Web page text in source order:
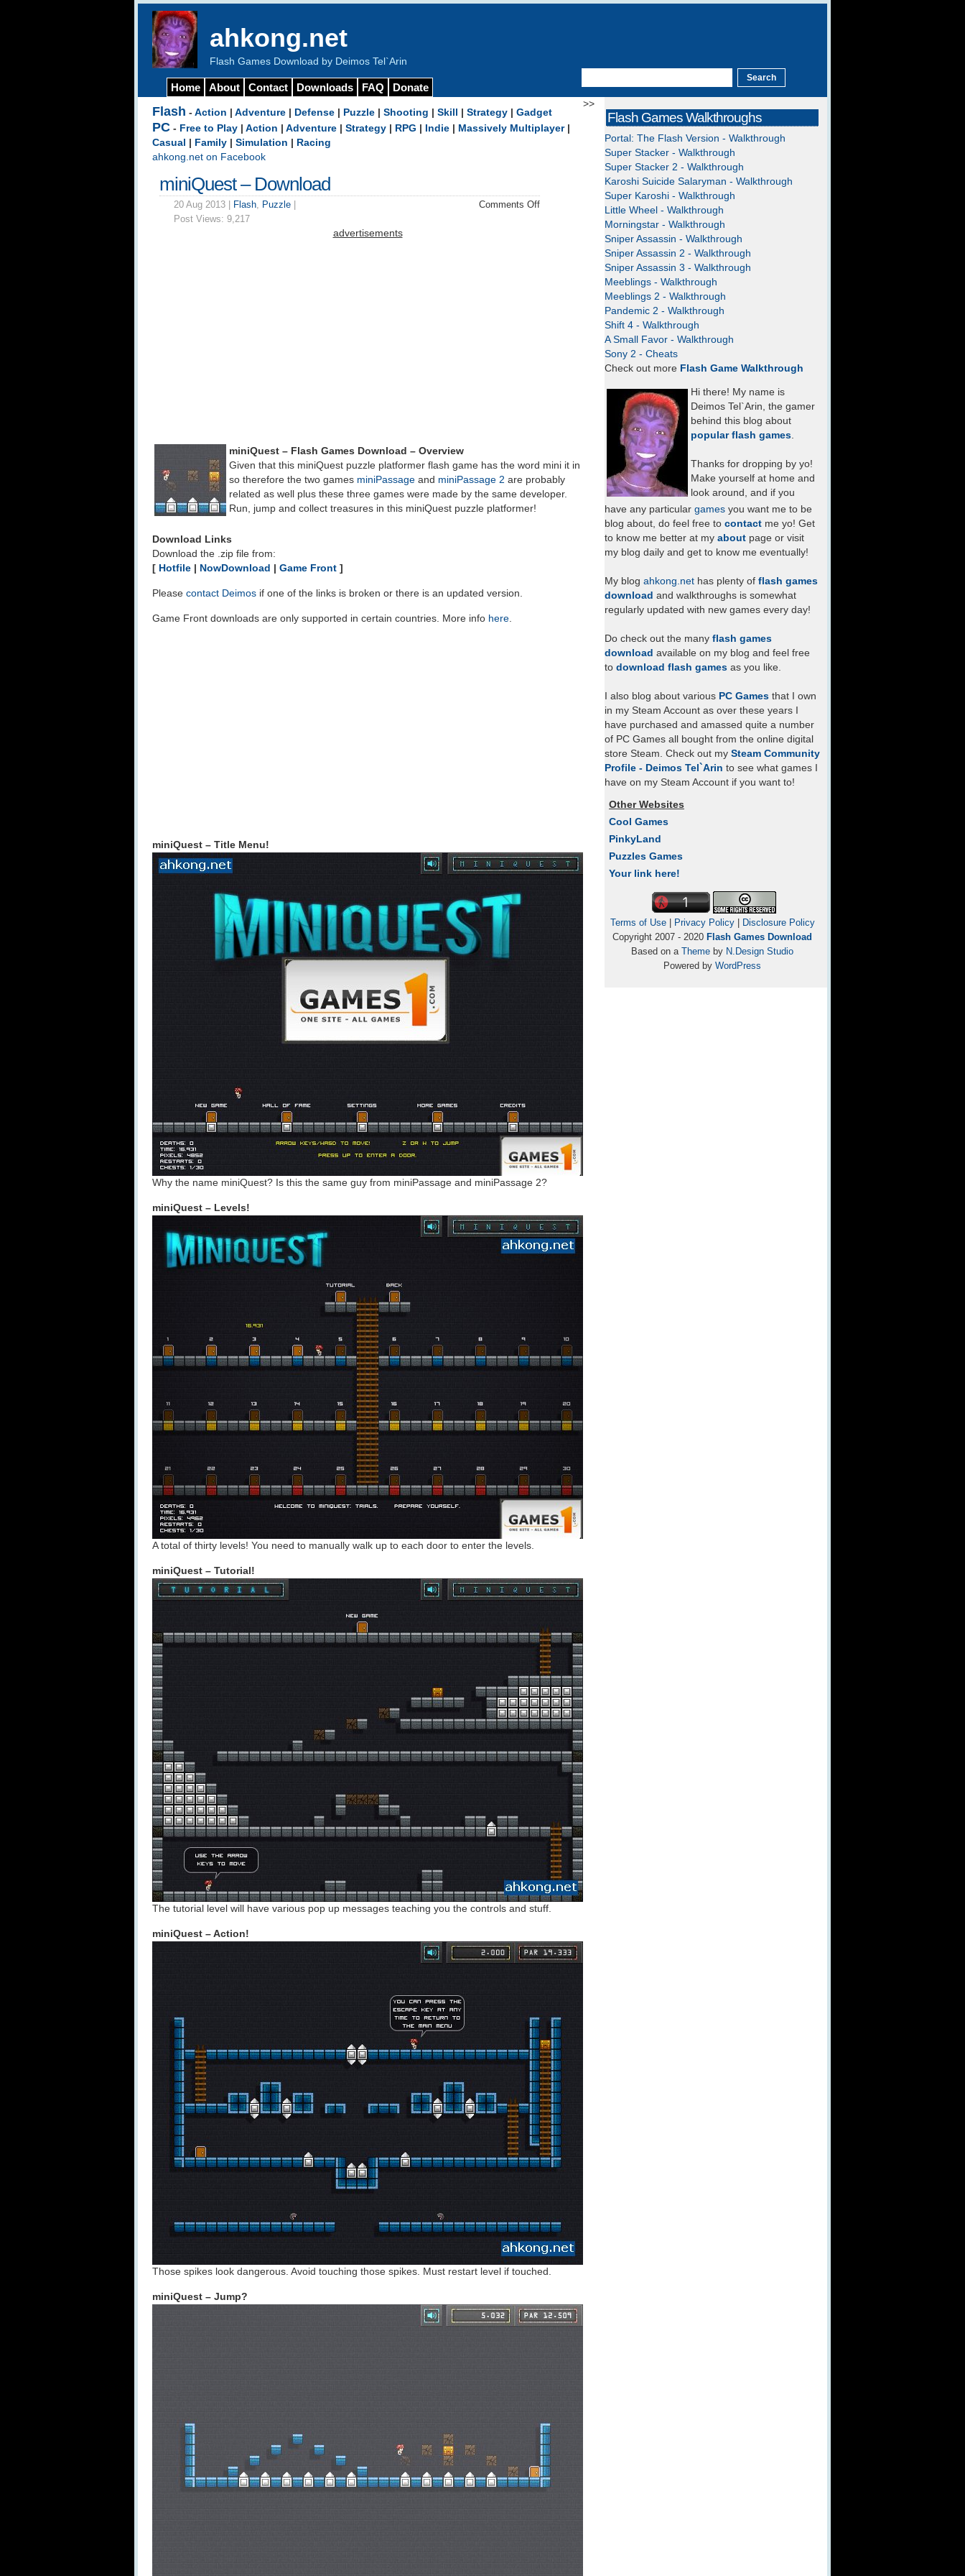
ahkong.net
Flash Games Download by Deimos Tel`Arin
Home About Contact Downloads FAQ Donate
>>
Flash - Action Adventure Defense Puzzle Shooting Skill Strategy Gadget
PC - Free to Play Action Adventure Strategy RPG Indie Massively Multiplayer|
Casual
Family Simulation
Racing
ahkong.net on Facebook
miniQuest – Download
20 Aug 2013 | Flash, Puzzle
Post Views: 9,217
Comments Offon
advertisements
miniQuest – Flash Games Download – Overview
Given that this miniQuest puzzle platformer flash game has the word mini it in
so therefore the two games miniPassage and miniPassage 2 are probably
related as well plus these three games were made by the same developer.
Run, jump and collect treasures in this miniQuest puzzle platformer!
Download Links
Download the .zip file from:
[ Hotfile NowDownload Game Front ]
Please contact Deimos if one of the links is broken or there is an updated version.
Game Front downloads are only supported in certain countries. More info here.
miniQuest – Title Menu!
Why the name miniQuest? Is this the same guy from miniPassage and miniPassage 2?
miniQuest – Levels!
A total of thirty levels! You need to manually walk up to each door to enter the levels.
miniQuest – Tutorial!
The tutorial level will have various pop up messages teaching you the controls and stuff.
miniQuest – Action!
Those spikes look dangerous. Avoid touching those spikes. Must restart level if touched.
miniQuest – Jump?
Flash Games Walkthroughs
Portal: The Flash Version - Walkthrough
Super Stacker - Walkthrough
Super Stacker 2 - Walkthrough
Karoshi Suicide Salaryman - Walkthrough
Super Karoshi - Walkthrough
Little Wheel - Walkthrough
Morningstar - Walkthrough
Sniper Assassin - Walkthrough
Sniper Assassin 2 - Walkthrough
Sniper Assassin 3 - Walkthrough
Meeblings - Walkthrough
Meeblings 2 - Walkthrough
Pandemic 2 - Walkthrough
Shift 4 - Walkthrough
A Small Favor - Walkthrough
Sony 2 - Cheats
Check out more Flash Game Walkthrough
Hi there! My name is
Deimos Tel`Arin, the gamer
behind this blog about
popular flash games.
Thanks for dropping by yo!
Make yourself at home and
look around, and if you
have any particular games you want me to be
blog about, do feel free to contact me yo! Get
to know me better at my about page or visit
my blog daily and get to know me eventually!
My blog ahkong.net has plenty of flash games
download and walkthroughs is somewhat
regularly updated with new games every day!
Do check out the many flash games
download available on my blog and feel free
to download flash games as you like.
I also blog about various PC Games that I own
in my Steam Account as over these years I
have purchased and amassed quite a number
of PC Games all bought from the online digital
store Steam. Check out my Steam Community
Profile - Deimos Tel`Arin to see what games I
have on my Steam Account if you want to!
Other Websites
Cool Games
PinkyLand
Puzzles Games
Your link here!
Terms of Use| Privacy Policy|
Disclosure Policy
Copyright 2007 - 2020 Flash Games Download
Based on a Theme by N.Design Studio
Powered by WordPress